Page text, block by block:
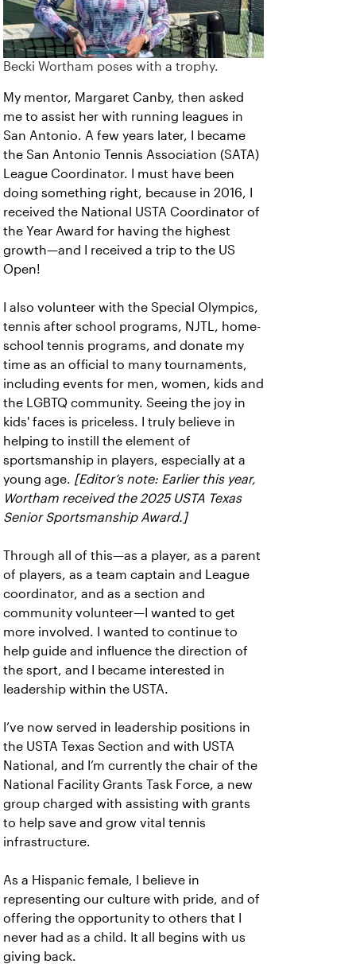
Becki Wortham poses with a trophy.
My mentor, Margaret Canby, then asked
me to assist her with running leagues in
San Antonio. A few years later, I became
the San Antonio Tennis Association (SATA)
League Coordinator. I must have been
doing something right, because in 2016, I
received the National USTA Coordinator of
the Year Award for having the highest
growth—and I received a trip to the US
Open!
I also volunteer with the Special Olympics,
tennis after school programs, NJTL, home-
school tennis programs, and donate my
time as an official to many tournaments,
including events for men, women, kids and
the LGBTQ community. Seeing the joy in
kids' faces is priceless. I truly believe in
helping to instill the element of
sportsmanship in players, especially at a
young age. [Editor’s note: Earlier this year,
Wortham received the 2025 USTA Texas
Senior Sportsmanship Award.]
Through all of this—as a player, as a parent
of players, as a team captain and League
coordinator, and as a section and
community volunteer—I wanted to get
more involved. I wanted to continue to
help guide and influence the direction of
the sport, and I became interested in
leadership within the USTA.
I’ve now served in leadership positions in
the USTA Texas Section and with USTA
National, and I’m currently the chair of the
National Facility Grants Task Force, a new
group charged with assisting with grants
to help save and grow vital tennis
infrastructure.
As a Hispanic female, I believe in
representing our culture with pride, and of
offering the opportunity to others that I
never had as a child. It all begins with us
giving back.